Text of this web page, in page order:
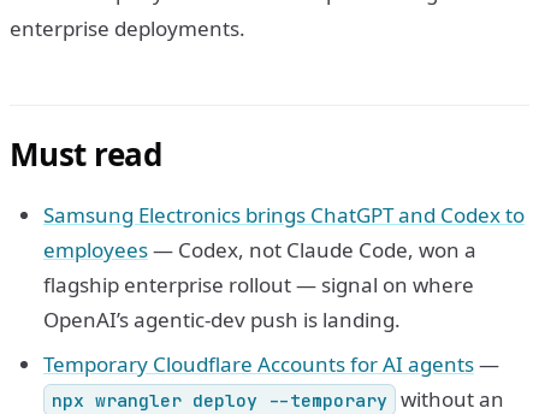
enterprise deployments.
Must read
Samsung Electronics brings ChatGPT and Codex to
employees— Codex, not Claude Code, won a
flagship enterprise rollout — signal on where
OpenAI’s agentic-dev push is landing.
Temporary Cloudflare Accounts for AI agents—
npx wrangler deploy --temporary
without an